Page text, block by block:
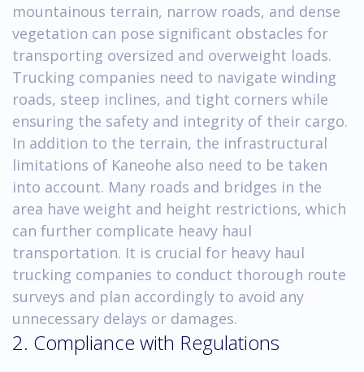
mountainous terrain, narrow roads, and dense
vegetation can pose significant obstacles for
transporting oversized and overweight loads.
Trucking companies need to navigate winding
roads, steep inclines, and tight corners while
ensuring the safety and integrity of their cargo.
In addition to the terrain, the infrastructural
limitations of Kaneohe also need to be taken
into account. Many roads and bridges in the
area have weight and height restrictions, which
can further complicate heavy haul
transportation. It is crucial for heavy haul
trucking companies to conduct thorough route
surveys and plan accordingly to avoid any
unnecessary delays or damages.
2. Compliance with Regulations